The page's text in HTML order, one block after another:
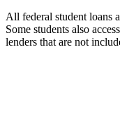
All federal student loans
Some students also
lenders that are not